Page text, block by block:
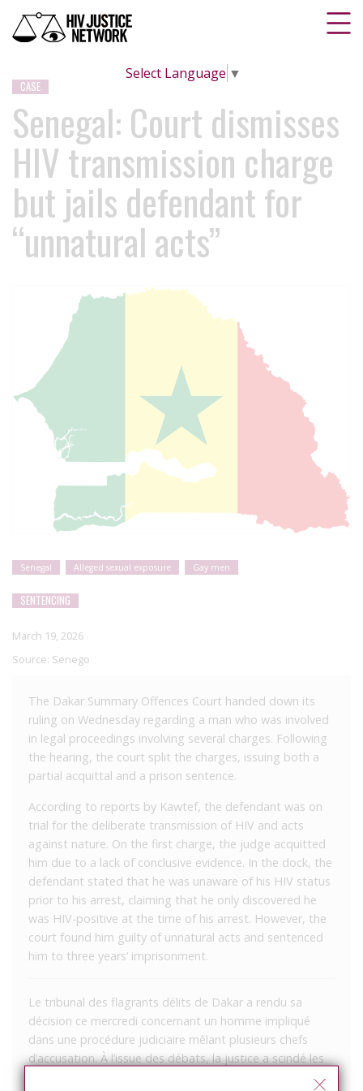
Select Language ▼
CASE
Senegal: Court dismisses
HIV transmission charge
but jails defendant for
“unnatural acts”
Senegal Alleged sexual exposure Gay men
SENTENCING
March 19, 2026
Source: Senego
The Dakar Summary Offences Court handed down its
ruling on Wednesday regarding a man who was involved
in legal proceedings involving several charges. Following
the hearing, the court split the charges, issuing both a
partial acquittal and a prison sentence.
According to reports by Kawtef, the defendant was on
trial for the deliberate transmission of HIV and acts
against nature. On the first charge, the judge acquitted
him due to a lack of conclusive evidence. In the dock, the
defendant stated that he was unaware of his HIV status
prior to his arrest, claiming that he only discovered he
was HIV-positive at the time of his arrest. However, the
court found him guilty of unnatural acts and sentenced
him to three years’ imprisonment.
Le tribunal des flagrants délits de Dakar a rendu sa
décision ce mercredi concernant un homme impliqué
dans une procédure judiciaire mêlant plusieurs chefs
d’accusation. À l’issue des débats, la justice a scindé les
poursuites, prononçant à la fois une relaxe partielle et